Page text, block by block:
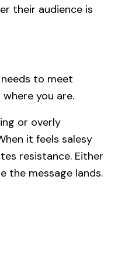
their audience is
to meet
you are.
or overly
it feels salesy
resistance. Either
the message lands.